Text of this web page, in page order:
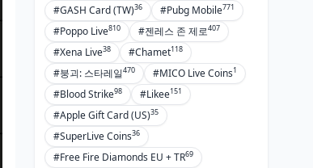
#GASH Card (TW)36 #Pubg Mobile771
#Poppo Live810 #젠레스 존 제로407
#Xena Live38 #Chamet118
#붕괴: 스타레일470 #MICO Live Coins1
#Blood Strike98 #Likee151
#Apple Gift Card (US)35
#SuperLive Coins36
#Free Fire Diamonds EU + TR69